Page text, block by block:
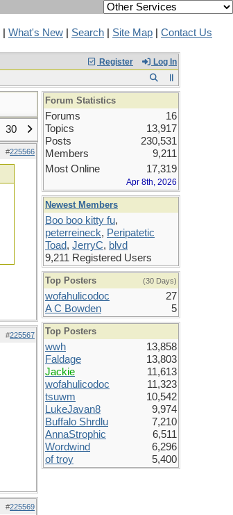
What's New Search Site Map Contact Us
Register Log In
30
#225566
#225567
#225569
Forum Statistics
Forums
16
Topics
13,917
Posts
230,531
Members
9,211
Most Online
17,319
Apr 8th, 2026
Newest Members
Boo boo kitty fu,
peterreineck, Peripatetic
Toad, JerryC, blvd
9,211 Registered Users
Top Posters (30 Days)
wofahulicodoc
27
A C Bowden
5
Top Posters
wwh
13,858
Faldage
13,803
Jackie
11,613
wofahulicodoc
11,323
tsuwm
10,542
LukeJavan8
9,974
Buffalo Shrdlu
7,210
AnnaStrophic
6,511
Wordwind
6,296
of troy
5,400